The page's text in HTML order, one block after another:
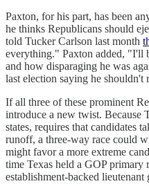
Paxton, for his part, has been
he thinks Republicans should
told Tucker Carlson last month
everything." Paxton added, "I'll
and how disparaging he was
last election saying he shouldn't
If all three of these prominent
introduce a new twist. Because
states, requires that candidates
runoff, a three-way race could
might favor a more extreme
time Texas held a GOP primary
establishment-backed